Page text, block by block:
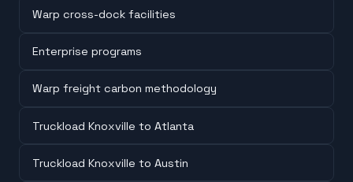
Warp cross-dock facilities
Enterprise programs
Warp freight carbon methodology
Truckload Knoxville to Atlanta
Truckload Knoxville to Austin